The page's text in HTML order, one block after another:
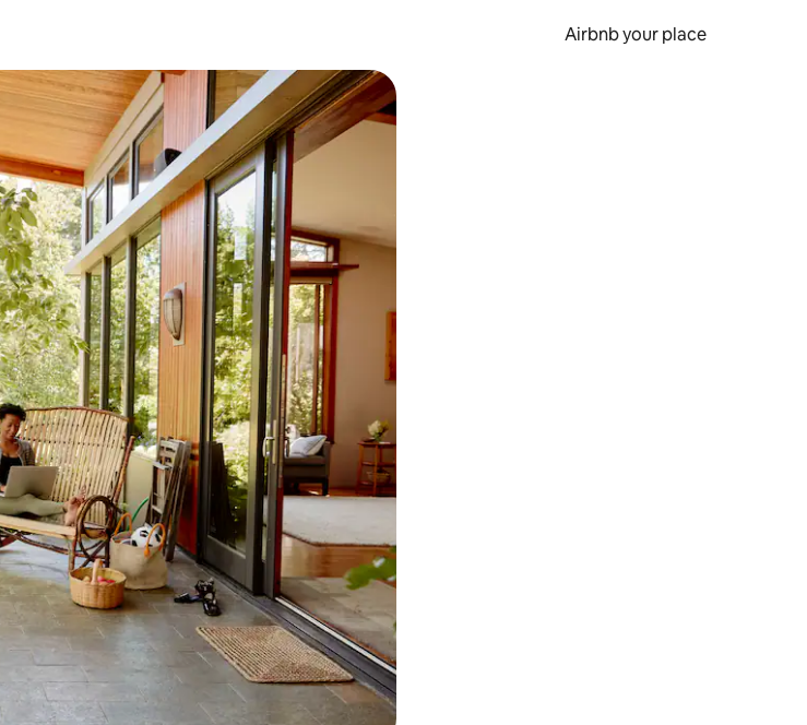
Airbnb your place
by touch or swipe gestures.